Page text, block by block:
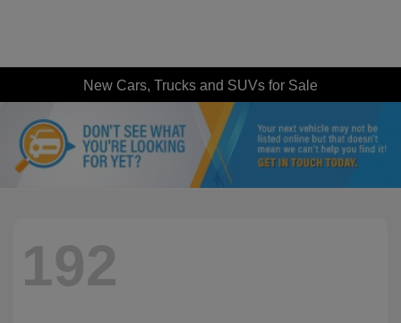
New Cars, Trucks and SUVs for Sale
192